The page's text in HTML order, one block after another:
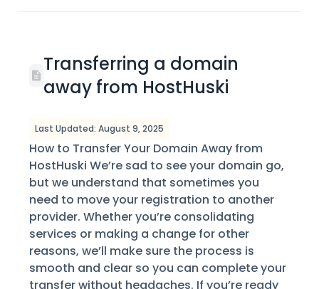
Transferring a domain
away from HostHuski
Last Updated: August 9, 2025
How to Transfer Your Domain Away from
HostHuski We’re sad to see your domain go,
but we understand that sometimes you
need to move your registration to another
provider. Whether you’re consolidating
services or making a change for other
reasons, we’ll make sure the process is
smooth and clear so you can complete your
transfer without headaches. If you’re ready